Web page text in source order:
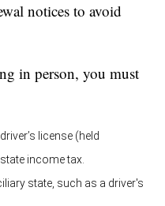
notices to avoid
in person, you must
license (held
income tax.
state, such as a driver's